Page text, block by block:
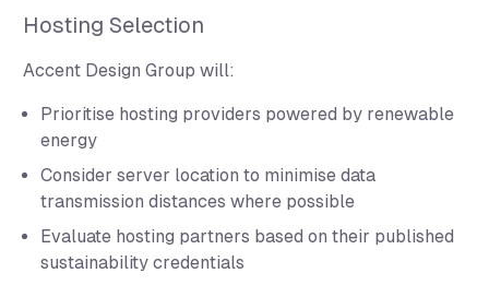
Hosting Selection
Accent Design Group will:
Prioritise hosting providers powered by renewable
energy
Consider server location to minimise data
transmission distances where possible
Evaluate hosting partners based on their published
sustainability credentials